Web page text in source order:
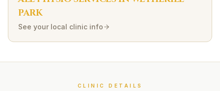
PARK
See your local clinic info
CLINIC DETAILS